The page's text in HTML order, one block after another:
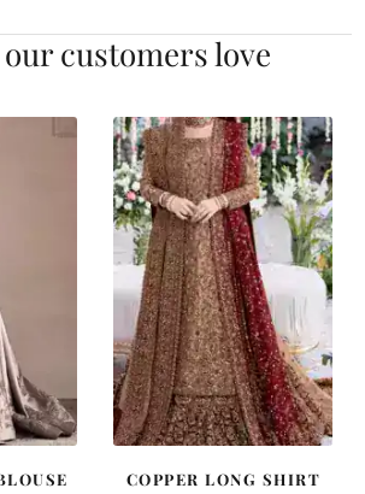
customers love
COPPER LONG SHIRT